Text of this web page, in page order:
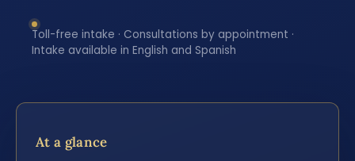
Toll-free intake · Consultations by appointment ·
Intake available in English and Spanish
At a glance